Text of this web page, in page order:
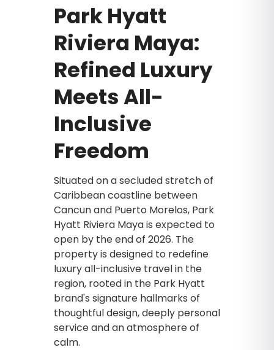
Park Hyatt
Riviera Maya:
Refined Luxury
Meets All-
Inclusive
Freedom
Situated on a secluded stretch of
Caribbean coastline between
Cancun and Puerto Morelos, Park
Hyatt Riviera Maya is expected to
open by the end of 2026. The
property is designed to redefine
luxury all-inclusive travel in the
region, rooted in the Park Hyatt
brand's signature hallmarks of
thoughtful design, deeply personal
service and an atmosphere of
calm.